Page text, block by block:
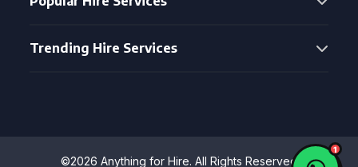
Trending Hire Services
©2026 Anything for Hire. All Rights Reserved